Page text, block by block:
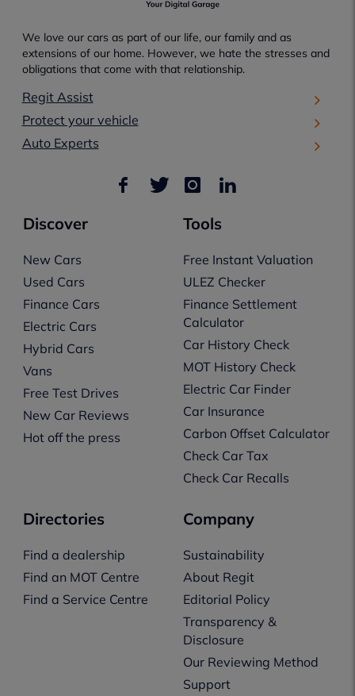
We love our cars as part of our life, our family and as
extensions of our home. However, we hate the stresses and
obligations that come with that relationship.
Regit Assist
Protect your vehicle
Auto Experts
Discover
New Cars
Used Cars
Finance Cars
Electric Cars
Hybrid Cars
Vans
Free Test Drives
New Car Reviews
Hot off the press
Tools
Free Instant Valuation
ULEZ Checker
Finance Settlement
Calculator
Car History Check
MOT History Check
Electric Car Finder
Car Insurance
Carbon Offset Calculator
Check Car Tax
Check Car Recalls
Directories
Find a dealership
Find an MOT Centre
Find a Service Centre
Company
Sustainability
About Regit
Editorial Policy
Transparency &
Disclosure
Our Reviewing Method
Support